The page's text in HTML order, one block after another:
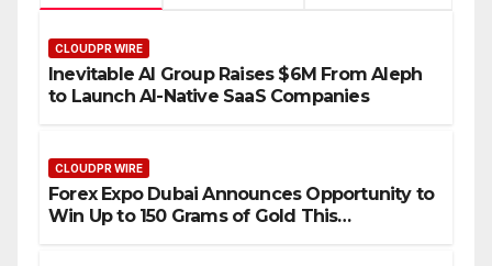
CLOUDPR WIRE
Inevitable AI Group Raises $6M From Aleph
to Launch AI-Native SaaS Companies
CLOUDPR WIRE
Forex Expo Dubai Announces Opportunity to
Win Up to 150 Grams of Gold This